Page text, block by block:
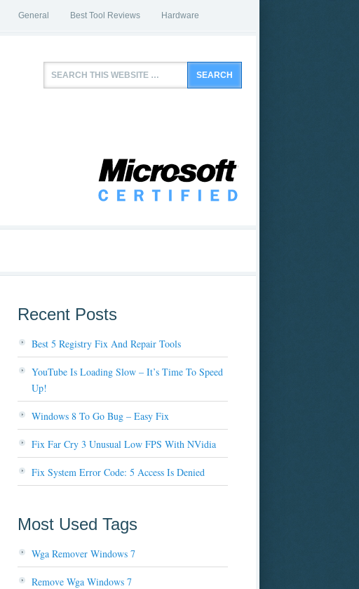
General Best Tool Reviews Hardware
Recent Posts
Best 5 Registry Fix And Repair Tools
YouTube Is Loading Slow – It’s Time To Speed
Up!
Windows 8 To Go Bug – Easy Fix
Fix Far Cry 3 Unusual Low FPS With NVidia
Fix System Error Code: 5 Access Is Denied
Most Used Tags
Wga Remover Windows 7
Remove Wga Windows 7